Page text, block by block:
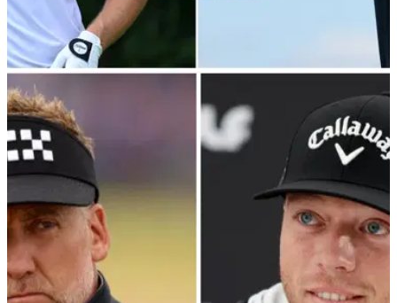
LIV GOLF
Brandel Chamblee gives Phil Mickelson and
Patrick Cantlay (?!) both barrels
Prominent LIV Golf critic Brandel Chamblee has torn into Phil
Mickelson once again and criticised PGA Tour pro Patrick